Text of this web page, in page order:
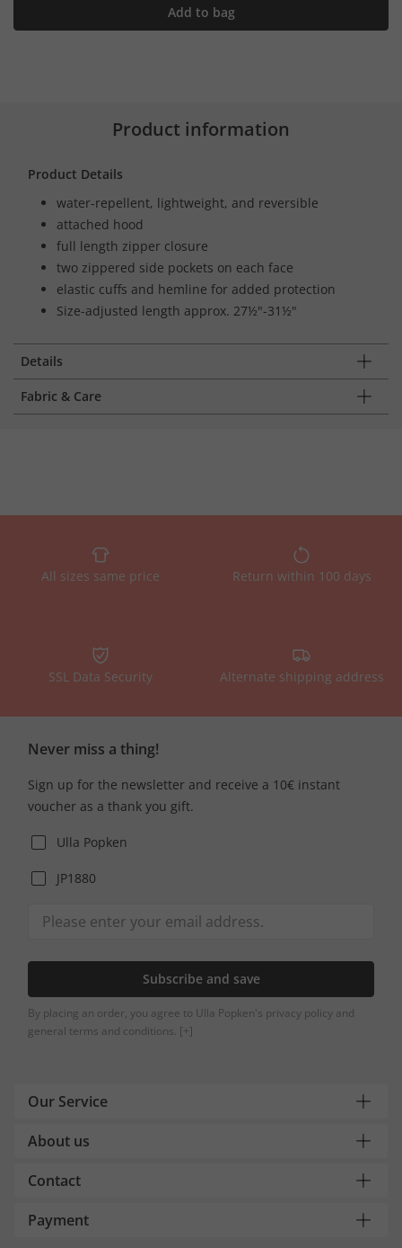
Add to bag
Product information
Product Details
water-repellent, lightweight, and reversible
attached hood
full length zipper closure
two zippered side pockets on each face
elastic cuffs and hemline for added protection
Size-adjusted length approx. 27½"-31½"
Details
Fabric & Care
All sizes same price Return within 100 days
SSL Data Security Alternate shipping address
Never miss a thing!
Sign up for the newsletter and receive a 10€ instant
voucher as a thank you gift.
Ulla Popken
JP1880
Subscribe and save
By placing an order, you agree to Ulla Popken's privacy policy and
general terms and conditions. [+]
Our Service
About us
Contact
Payment